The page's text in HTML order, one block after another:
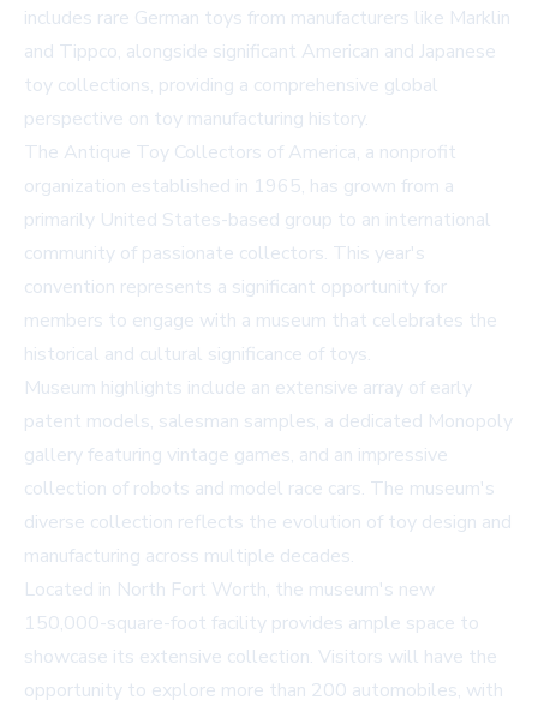
includes rare German toys from manufacturers like Marklin
and Tippco, alongside significant American and Japanese
toy collections, providing a comprehensive global
perspective on toy manufacturing history.
The Antique Toy Collectors of America, a nonprofit
organization established in 1965, has grown from a
primarily United States-based group to an international
community of passionate collectors. This year's
convention represents a significant opportunity for
members to engage with a museum that celebrates the
historical and cultural significance of toys.
Museum highlights include an extensive array of early
patent models, salesman samples, a dedicated Monopoly
gallery featuring vintage games, and an impressive
collection of robots and model race cars. The museum's
diverse collection reflects the evolution of toy design and
manufacturing across multiple decades.
Located in North Fort Worth, the museum's new
150,000-square-foot facility provides ample space to
showcase its extensive collection. Visitors will have the
opportunity to explore more than 200 automobiles, with